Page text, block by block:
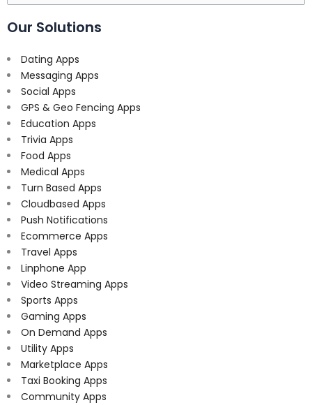
for:
Our Solutions
Dating Apps
Messaging Apps
Social Apps
GPS & Geo Fencing Apps
Education Apps
Trivia Apps
Food Apps
Medical Apps
Turn Based Apps
Cloudbased Apps
Push Notifications
Ecommerce Apps
Travel Apps
Linphone App
Video Streaming Apps
Sports Apps
Gaming Apps
On Demand Apps
Utility Apps
Marketplace Apps
Taxi Booking Apps
Community Apps